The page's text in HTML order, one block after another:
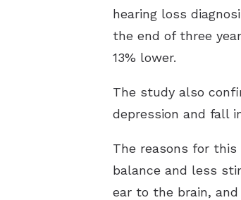
hearing loss
the end of three
13% lower.
The study also
depression and fall
The reasons for
balance and less
ear to the brain,